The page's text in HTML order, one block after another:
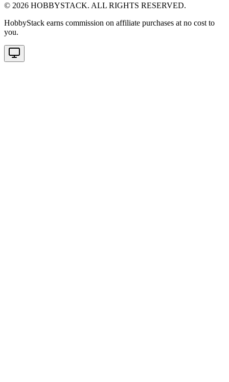
© 2026 HOBBYSTACK. ALL RIGHTS RESERVED.
HobbyStack earns commission on affiliate purchases at no cost to
you.